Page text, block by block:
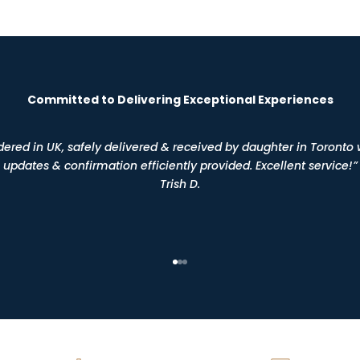
Committed to Delivering Exceptional Experiences
in UK, safely delivered & received by daughter in Toronto
updates & confirmation efficiently provided. Excellent service!”
Trish D.
Go to item 1
Go to item 2
Go to item 3